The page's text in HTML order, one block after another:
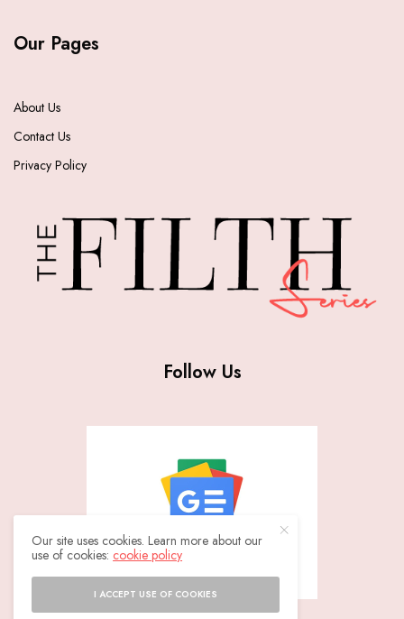
Our Pages
About Us
Contact Us
Privacy Policy
Follow Us
Our site uses cookies. Learn more about our
use of cookies: cookie policy
I ACCEPT USE OF COOKIES